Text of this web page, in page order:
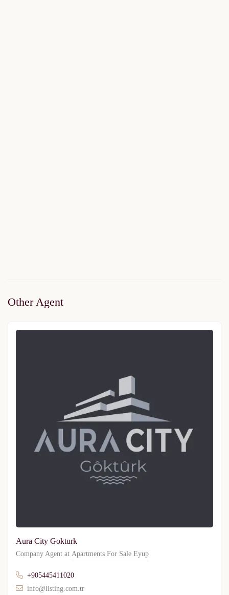
Other Agent
Aura City Gokturk
Company Agent at Apartments For Sale Eyup
+905445411020
info@listing.com.tr